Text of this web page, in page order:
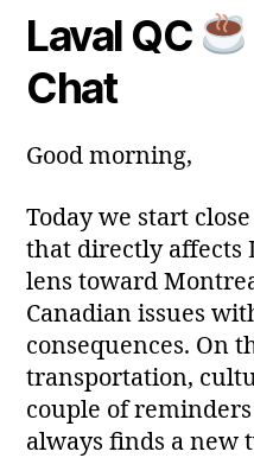
Laval QC
Chat
Good morning,
Today we start
that directly affects
lens toward
Canadian issues
consequences. On
transportation,
couple of
always finds a new